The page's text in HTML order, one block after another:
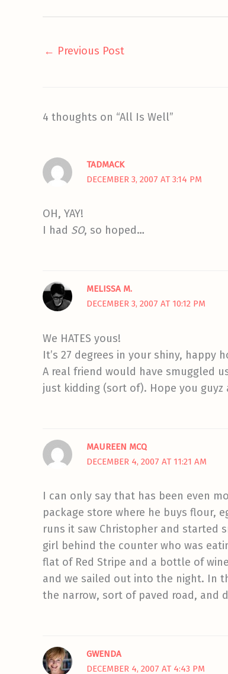
← Previous Post
4 thoughts on “All Is Well”
TADMACK
DECEMBER 3, 2007 AT 3:14 PM
OH, YAY!
I had SO, so hoped…
MELISSA M.
DECEMBER 3, 2007 AT 10:12 PM
We HATES yous!
It’s 27 degrees in your shiny, happy
A real friend would have smuggled
just kidding (sort of). Hope you
MAUREEN MCQ
DECEMBER 4, 2007 AT 11:21 AM
I can only say that has been even
package store where he buys flour,
runs it saw Christopher and started
girl behind the counter who was
flat of Red Stripe and a bottle of
and we sailed out into the night. In
the narrow, sort of paved road, and
GWENDA
DECEMBER 4, 2007 AT 4:43 PM